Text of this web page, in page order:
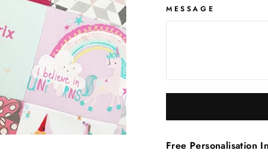
MESSAGE
Free Personalisation